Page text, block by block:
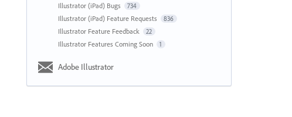
Illustrator (iPad) Bugs 734
Illustrator (iPad) Feature Requests 836
Illustrator Feature Feedback 22
Illustrator Features Coming Soon 1
Adobe Illustrator